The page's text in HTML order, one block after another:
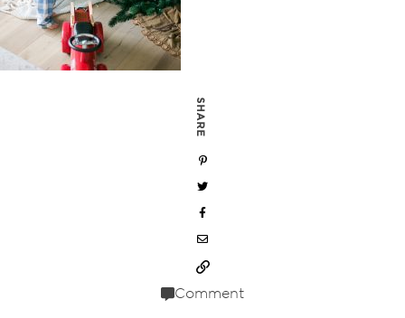
SHARE
Comment